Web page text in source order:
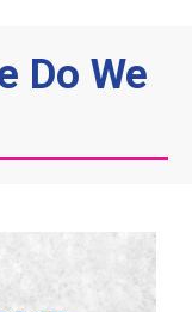
Do We